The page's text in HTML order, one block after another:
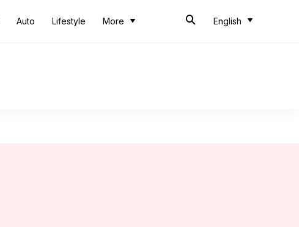
Auto Lifestyle More English